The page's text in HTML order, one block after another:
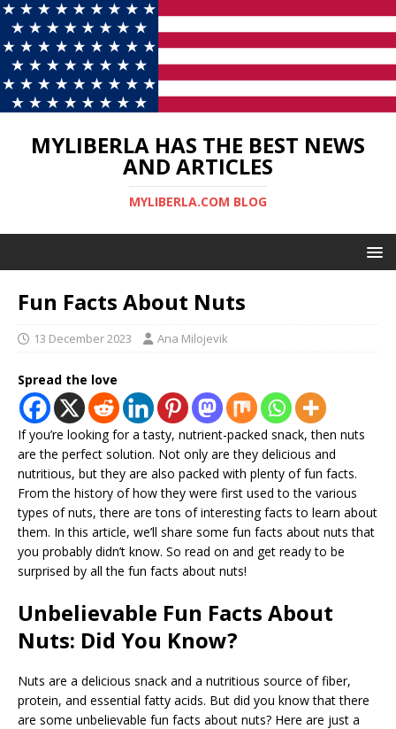
MYLIBERLA HAS THE BEST NEWS
AND ARTICLES
MYLIBERLA.COM BLOG
Fun Facts About Nuts
13 December 2023 Ana Milojevik
Spread the love
If you’re looking for a tasty, nutrient-packed snack, then nuts
are the perfect solution. Not only are they delicious and
nutritious, but they are also packed with plenty of fun facts.
From the history of how they were first used to the various
types of nuts, there are tons of interesting facts to learn about
them. In this article, we’ll share some fun facts about nuts that
you probably didn’t know. So read on and get ready to be
surprised by all the fun facts about nuts!
Unbelievable Fun Facts About
Nuts: Did You Know?
Nuts are a delicious snack and a nutritious source of fiber,
protein, and essential fatty acids. But did you know that there
are some unbelievable fun facts about nuts? Here are just a